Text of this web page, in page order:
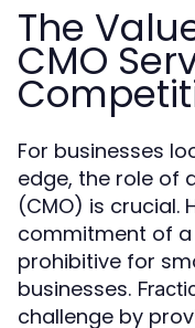
The
CMO
For businesses
edge, the role of
(CMO) is crucial.
commitment of
prohibitive for
businesses.
challenge by